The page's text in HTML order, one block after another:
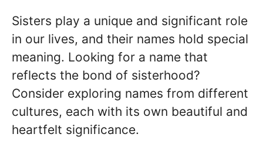
Sisters play a unique and significant role
in our lives, and their names hold special
meaning. Looking for a name that
reflects the bond of sisterhood?
Consider exploring names from different
cultures, each with its own beautiful and
heartfelt significance.